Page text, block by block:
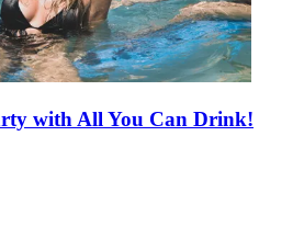
with All You Can Drink!